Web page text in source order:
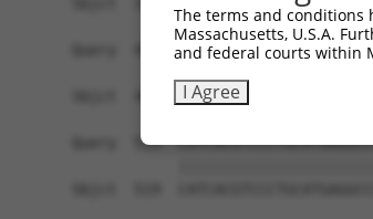
The terms and conditions
Massachusetts, U.S.A.
and federal courts within
I Agree